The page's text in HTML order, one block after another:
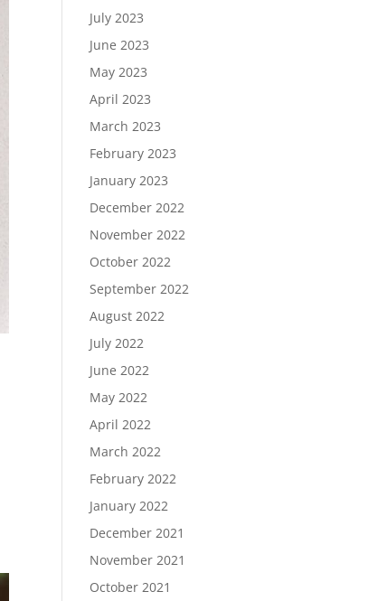
July 2023
June 2023
May 2023
April 2023
March 2023
February 2023
January 2023
December 2022
November 2022
October 2022
September 2022
August 2022
July 2022
June 2022
May 2022
April 2022
March 2022
February 2022
January 2022
December 2021
November 2021
October 2021